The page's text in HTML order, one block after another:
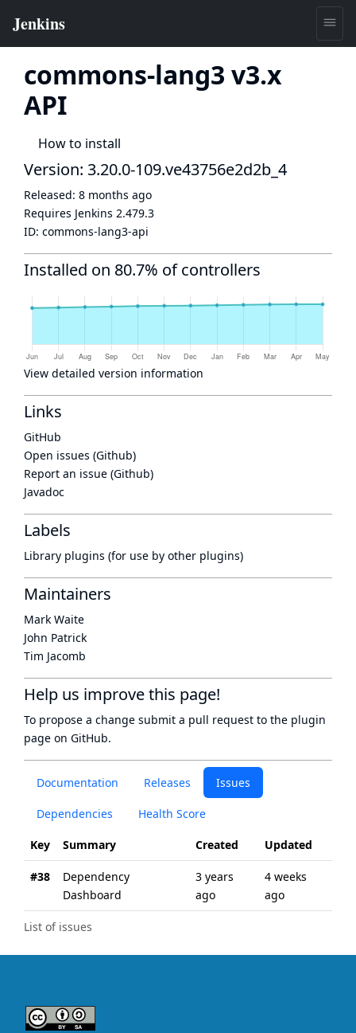
commons-lang3 v3.x
API
How to install
Documentation Releases Issues
Dependencies Health Score
List of issues
Key Summary Created Updated
#38
Dependency
Dashboard
3 years
ago
4 weeks
ago
Version: 3.20.0-109.ve43756e2d2b_4
Released: 8 months ago
Requires Jenkins 2.479.3
ID: commons-lang3-api
Installed on 80.7% of controllers
View detailed version information
Links
GitHub
Open issues (Github)
Report an issue (Github)
Javadoc
Labels
Library plugins (for use by other plugins)
Maintainers
Mark Waite
John Patrick
Tim Jacomb
Help us improve this page!
To propose a change submit a pull request to the plugin
page on GitHub.